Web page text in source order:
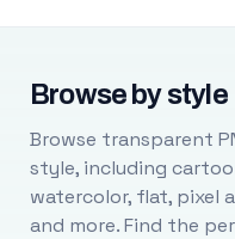
Browse by style
Browse transparent
style, including
watercolor, flat, pixel
and more. Find the